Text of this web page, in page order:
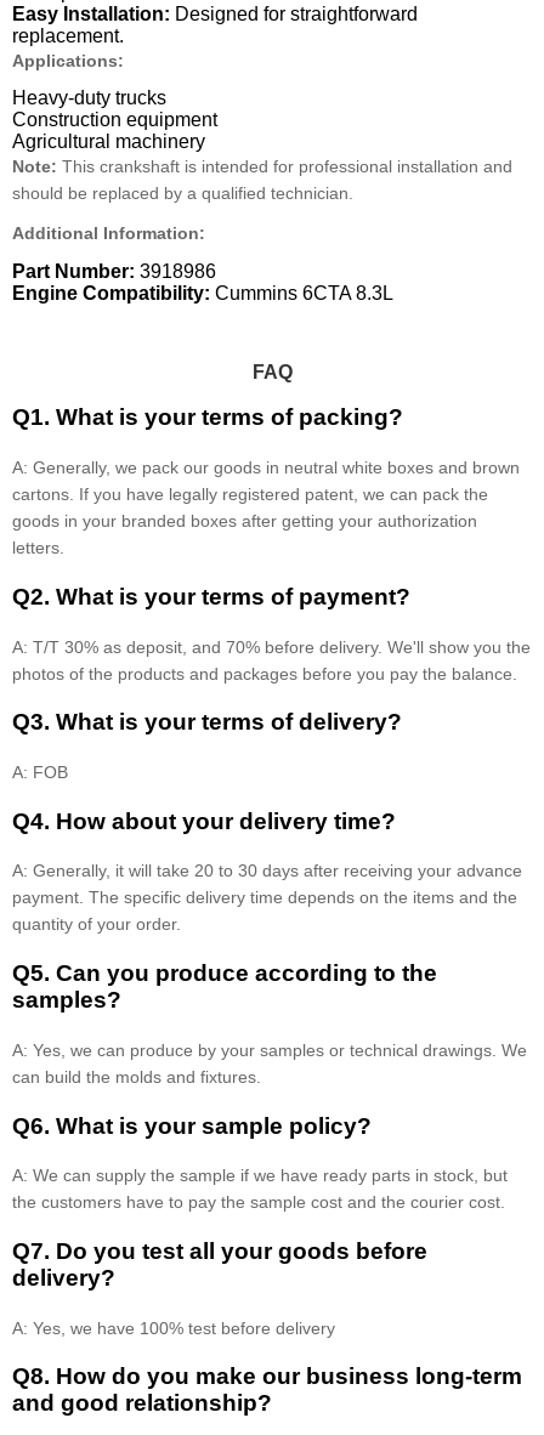
Easy Installation: Designed for straightforward
replacement.
Applications:
Heavy-duty trucks
Construction equipment
Agricultural machinery
Note: This crankshaft is intended for professional installation and
should be replaced by a qualified technician.
Additional Information:
Part Number: 3918986
Engine Compatibility: Cummins 6CTA 8.3L
FAQ
Q1. What is your terms of packing?
A: Generally, we pack our goods in neutral white boxes and brown
cartons. If you have legally registered patent, we can pack the
goods in your branded boxes after getting your authorization
letters.
Q2. What is your terms of payment?
A: T/T 30% as deposit, and 70% before delivery. We'll show you the
photos of the products and packages before you pay the balance.
Q3. What is your terms of delivery?
A: FOB
Q4. How about your delivery time?
A: Generally, it will take 20 to 30 days after receiving your advance
payment. The specific delivery time depends on the items and the
quantity of your order.
Q5. Can you produce according to the
samples?
A: Yes, we can produce by your samples or technical drawings. We
can build the molds and fixtures.
Q6. What is your sample policy?
A: We can supply the sample if we have ready parts in stock, but
the customers have to pay the sample cost and the courier cost.
Q7. Do you test all your goods before
delivery?
A: Yes, we have 100% test before delivery
Q8. How do you make our business long-term
and good relationship?